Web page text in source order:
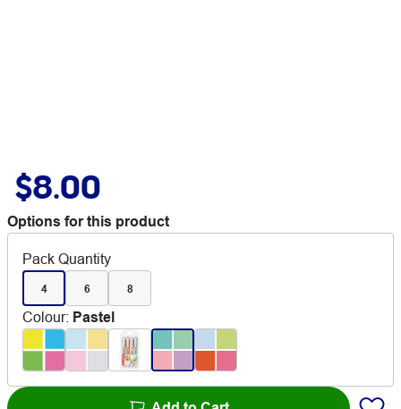
$8.00
Options for this product
Pack Quantity
4 6 8
Colour: Pastel